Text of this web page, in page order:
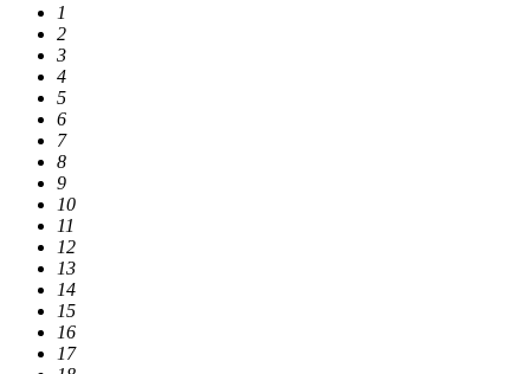
1
2
3
4
5
6
7
8
9
10
11
12
13
14
15
16
17